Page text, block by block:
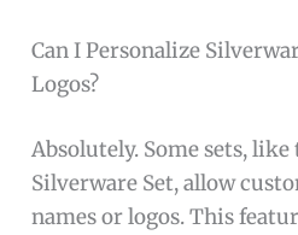
Can I Personalize
Logos?
Absolutely. Some sets,
Silverware Set, allow
names or logos. This